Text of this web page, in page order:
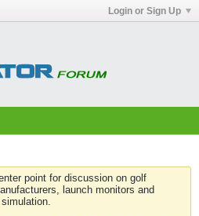
Login or Sign Up
point for discussion on golf
launch monitors and